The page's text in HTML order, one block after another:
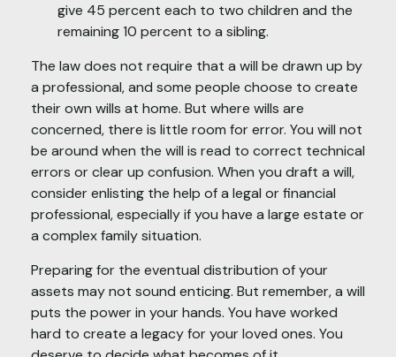
give 45 percent each to two children and the
remaining 10 percent to a sibling.
The law does not require that a will be drawn up by
a professional, and some people choose to create
their own wills at home. But where wills are
concerned, there is little room for error. You will not
be around when the will is read to correct technical
errors or clear up confusion. When you draft a will,
consider enlisting the help of a legal or financial
professional, especially if you have a large estate or
a complex family situation.
Preparing for the eventual distribution of your
assets may not sound enticing. But remember, a will
puts the power in your hands. You have worked
hard to create a legacy for your loved ones. You